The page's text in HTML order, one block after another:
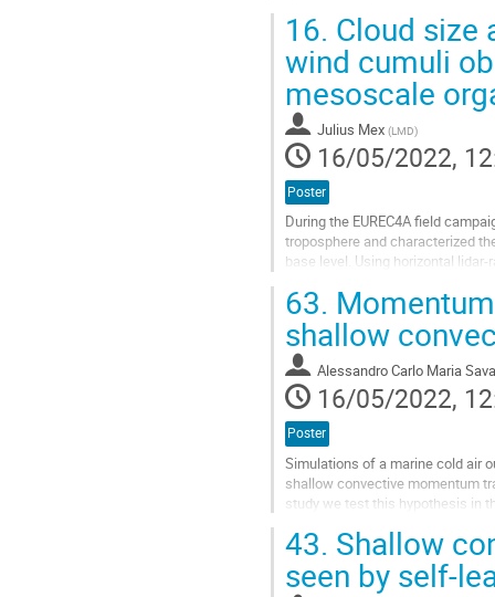
Go
to
page
16. Cloud size
wind cumuli
mesoscale
Julius Mex (LMD)
16/05/2022,
Poster
During the EUREC4A field
troposphere and characterized
base level. Using horizontal
Go
to
contribution
page
63.
shallow
Alessandro Carlo Maria
16/05/2022,
Poster
Simulations of a marine cold air
shallow convective momentum
study we test this hypothesis in
Go
to
43. Shallow
seen by self-